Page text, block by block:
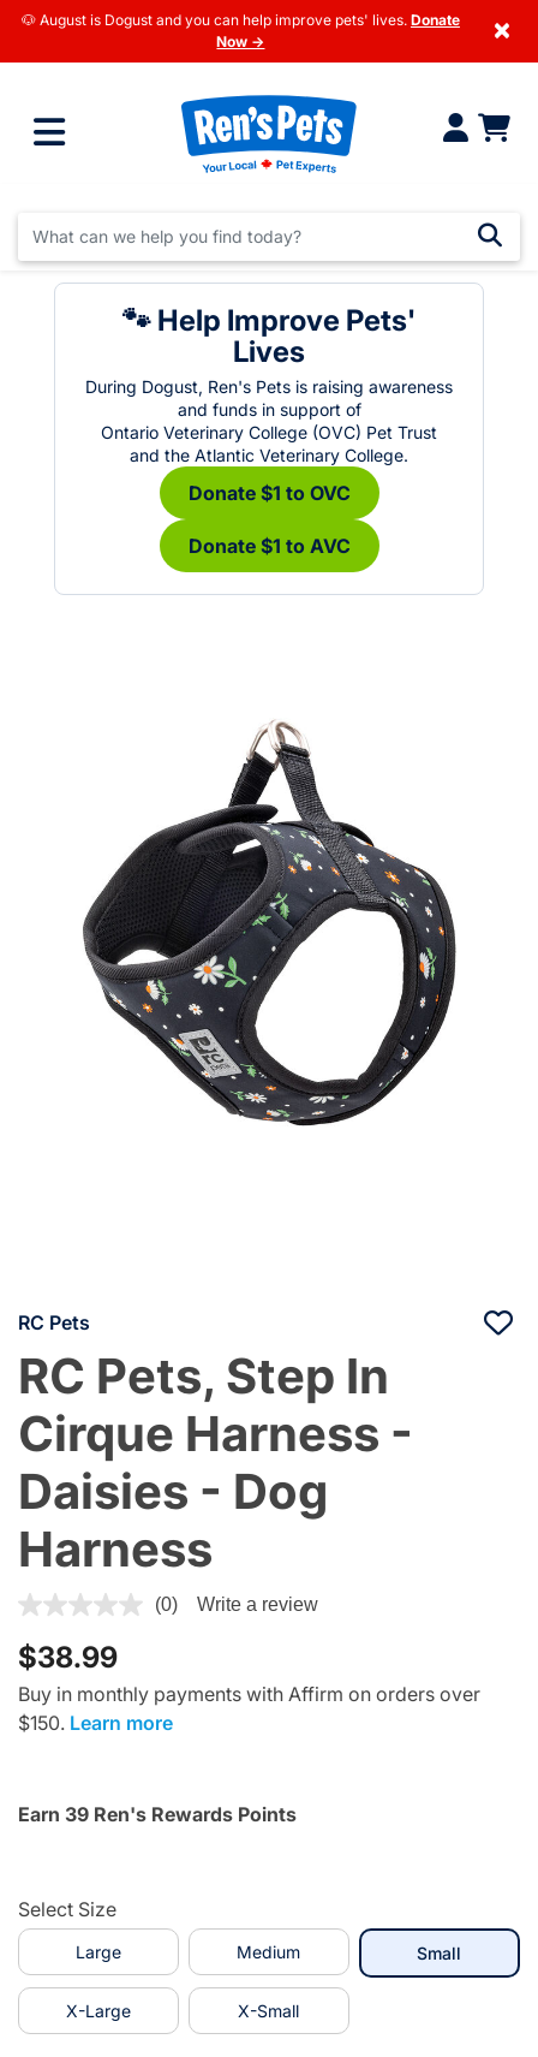
🐶 August is Dogust and you can help improve pets' lives. Donate
Now →
×
🐾 Help Improve Pets'
Lives
During Dogust, Ren's Pets is raising awareness
and funds in support of
Ontario Veterinary College (OVC) Pet Trust
and the Atlantic Veterinary College.
Donate $1 to OVC
Donate $1 to AVC
RC Pets
RC Pets, Step In
Cirque Harness -
Daisies - Dog
Harness
4.4 out of 5 Customer Rating
(0) Write a review
$38.99
Buy in monthly payments with Affirm on orders over
$150. Learn more
Earn 39 Ren's Rewards Points
Select Size
Large Medium Small
X-Large X-Small